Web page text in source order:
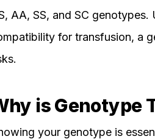
AA, SS, and SC
for transfusion, a
is Genotype
your genotype is